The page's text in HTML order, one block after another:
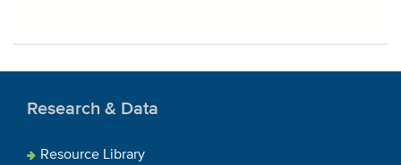
Research & Data
Resource Library